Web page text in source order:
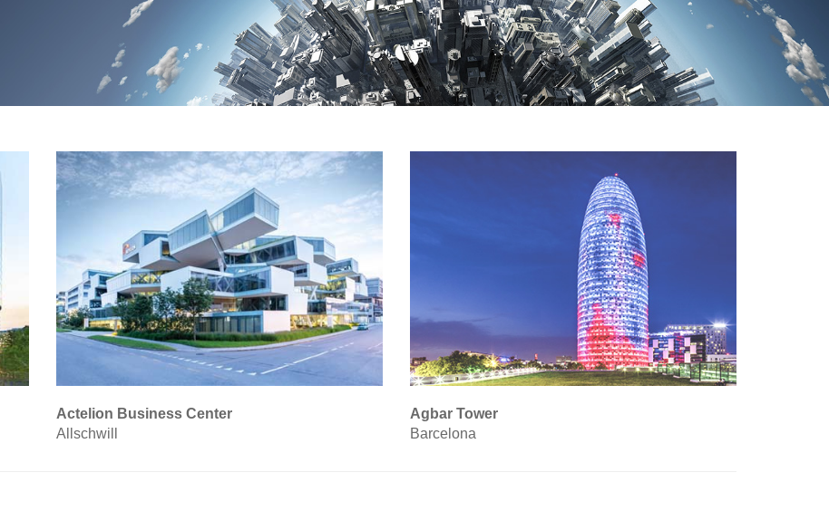
Actelion Business Center
Allschwill
Agbar Tower
Barcelona